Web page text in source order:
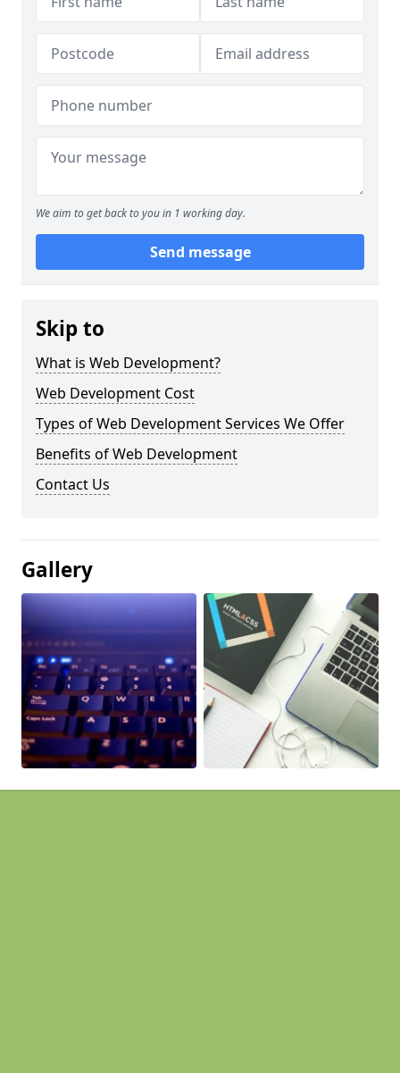
We aim to get back to you in 1 working day.
Send message
Skip to
What is Web Development?
Web Development Cost
Types of Web Development Services We Offer
Benefits of Web Development
Contact Us
Gallery